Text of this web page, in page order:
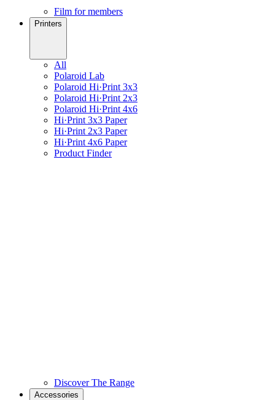
Film for members
Printers
All
Polaroid Lab
Polaroid Hi·Print 3x3
Polaroid Hi·Print 2x3
Polaroid Hi·Print 4x6
Hi·Print 3x3 Paper
Hi·Print 2x3 Paper
Hi·Print 4x6 Paper
Product Finder
Discover The Range
Accessories